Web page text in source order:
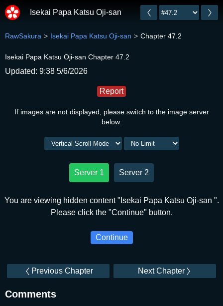
Isekai Papa Katsu Oji-san
RawSakura Isekai Papa Katsu Oji-san Chapter 47.2
Isekai Papa Katsu Oji-san Chapter 47.2
Updated: 9:38 5/6/2026
Report
If images are not displayed, please switch to the image server
below:
Server 1 Server 2
You are viewing hidden content "Isekai Papa Katsu Oji-san ".
Please click the "Continue" button.
Continue
Previous Chapter Next Chapter
Comments